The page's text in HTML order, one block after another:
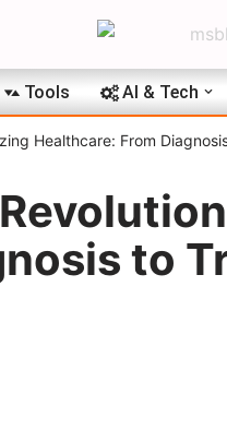
Tools AI & Tech
Healthcare: From
to